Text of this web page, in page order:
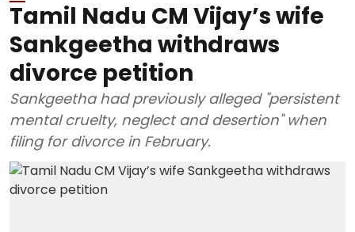
Tamil Nadu CM Vijay’s wife
Sankgeetha withdraws
divorce petition
Sankgeetha had previously alleged "persistent
mental cruelty, neglect and desertion" when
filing for divorce in February.